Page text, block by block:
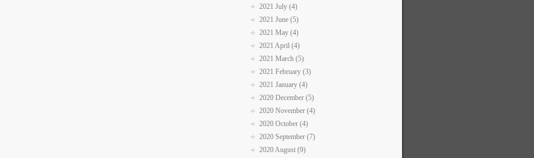
2021 July (4)
2021 June (5)
2021 May (4)
2021 April (4)
2021 March (5)
2021 February (3)
2021 January (4)
2020 December (5)
2020 November (4)
2020 October (4)
2020 September (7)
2020 August (9)